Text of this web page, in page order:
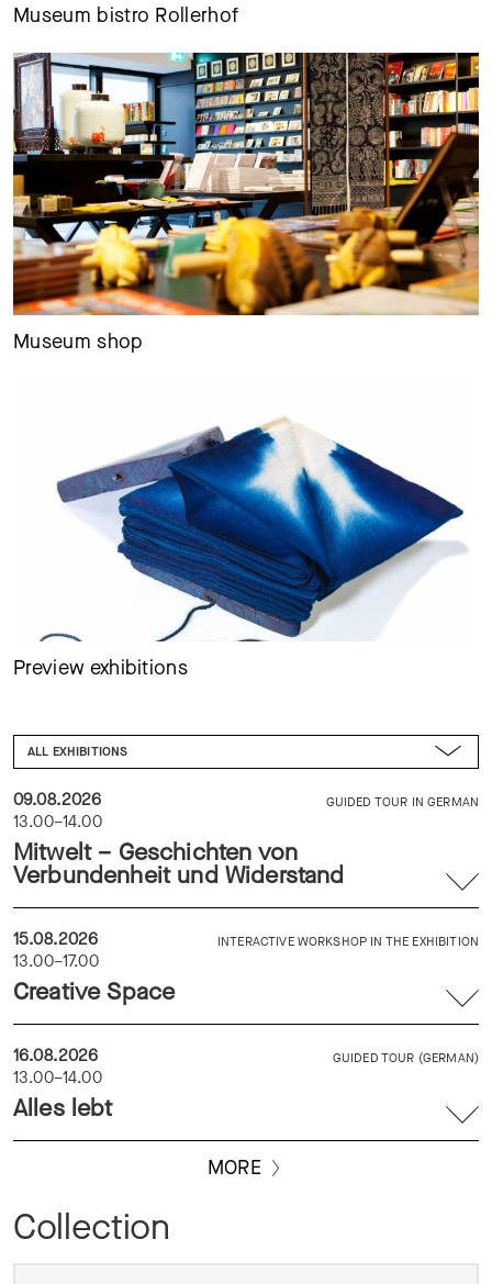
Museum bistro Rollerhof
Museum shop
Preview exhibitions
FILTER
ALL EXHIBITIONS
09.08.2026
13.00–14.00
GUIDED TOUR IN GERMAN
Mitwelt – Geschichten von
Verbundenheit und Widerstand
15.08.2026
13.00–17.00
INTERACTIVE WORKSHOP IN THE EXHIBITION
Creative Space
16.08.2026
13.00–14.00
GUIDED TOUR (GERMAN)
Alles lebt
MORE
Collection